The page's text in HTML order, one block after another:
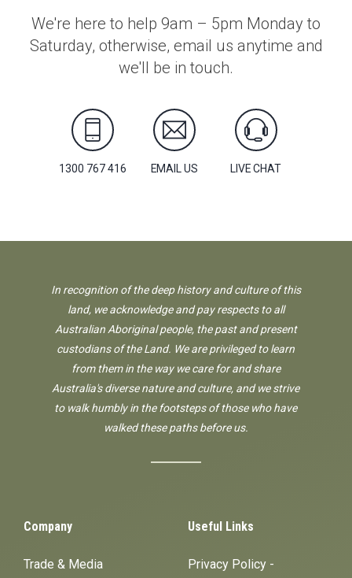
We're here to help 9am – 5pm Monday to
Saturday, otherwise, email us anytime and
we'll be in touch.
1300 767 416 EMAIL US LIVE CHAT
In recognition of the deep history and culture of this
land, we acknowledge and pay respects to all
Australian Aboriginal people, the past and present
custodians of the Land. We are privileged to learn
from them in the way we care for and share
Australia's diverse nature and culture, and we strive
to walk humbly in the footsteps of those who have
walked these paths before us.
Company
Trade & Media
Useful Links
Privacy Policy -